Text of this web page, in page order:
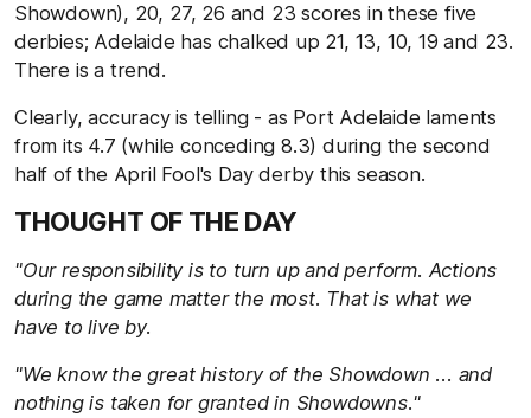
Showdown), 20, 27, 26 and 23 scores in these five
derbies; Adelaide has chalked up 21, 13, 10, 19 and 23.
There is a trend.
Clearly, accuracy is telling - as Port Adelaide laments
from its 4.7 (while conceding 8.3) during the second
half of the April Fool's Day derby this season.
THOUGHT OF THE DAY
"Our responsibility is to turn up and perform. Actions
during the game matter the most. That is what we
have to live by.
"We know the great history of the Showdown ... and
nothing is taken for granted in Showdowns."